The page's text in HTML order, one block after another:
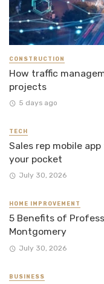
CONSTRUCTION
How traffic
projects
5 days ago
TECH
Sales rep mobile
your pocket
July 30, 2026
HOME IMPROVEMENT
5 Benefits of
Montgomery
July 30, 2026
BUSINESS